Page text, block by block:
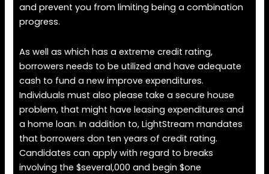
and prevent you from limiting being a combination
progress.
As well as which has a extreme credit rating,
borrowers needs to be utilized and have adequate
cash to fund a new improve expenditures.
Individuals must also please take a secure house
problem, that might have leasing expenditures and
a home loan. In addition to, LightStream mandates
that borrowers don ten years of credit rating.
Candidates can apply with regard to breaks
involving the $several,000 and begin $one